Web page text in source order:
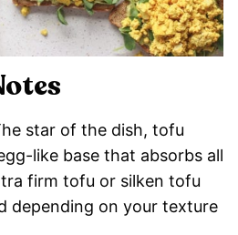
star of the dish, tofu
like base that absorbs all
firm tofu or silken tofu
depending on your texture